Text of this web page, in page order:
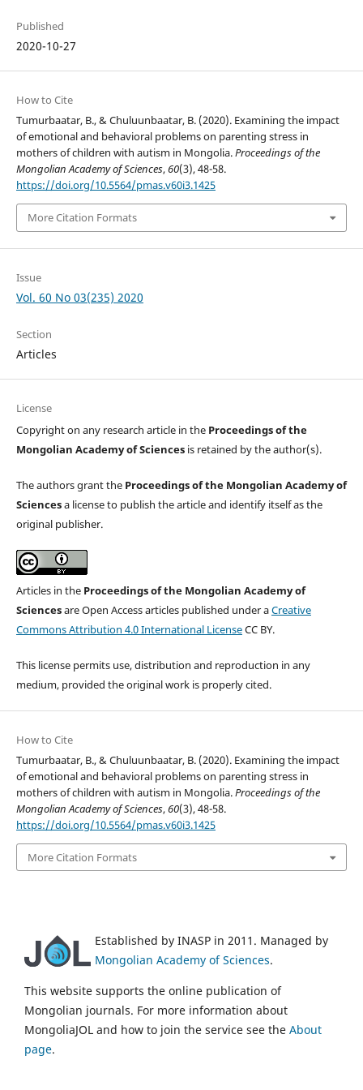
Published
2020-10-27
How to Cite
Tumurbaatar, B., & Chuluunbaatar, B. (2020). Examining the impact
of emotional and behavioral problems on parenting stress in
mothers of children with autism in Mongolia.Proceedings of the
Mongolian Academy of Sciences,60(3), 48-58.
https://doi.org/10.5564/pmas.v60i3.1425
More Citation Formats
Issue
Vol. 60 No 03(235) 2020
Section
Articles
License
Copyright on any research article in the Proceedings of the
Mongolian Academy of Sciencesis retained by the author(s).
The authors grant the Proceedings of the Mongolian Academy of
Sciencesa license to publish the article and identify itself as the
original publisher.
Articles in the Proceedings of the Mongolian Academy of
Sciencesare Open Access articles published under aCreative
Commons Attribution 4.0 International LicenseCC BY.
This license permits use, distribution and reproduction in any
medium, provided the original work is properly cited.
How to Cite
Tumurbaatar, B., & Chuluunbaatar, B. (2020). Examining the impact
of emotional and behavioral problems on parenting stress in
mothers of children with autism in Mongolia.Proceedings of the
Mongolian Academy of Sciences,60(3), 48-58.
https://doi.org/10.5564/pmas.v60i3.1425
More Citation Formats
Established by INASP in 2011. Managed by
Mongolian Academy of Sciences.
This website supports the online publication of
Mongolian journals. For more information about
MongoliaJOL and how to join the service see the About
page.